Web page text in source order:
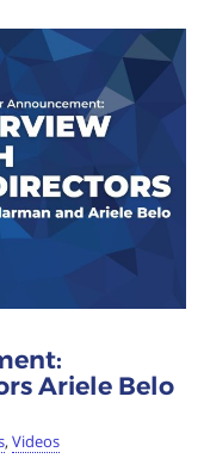
Ariele Belo
,Videos